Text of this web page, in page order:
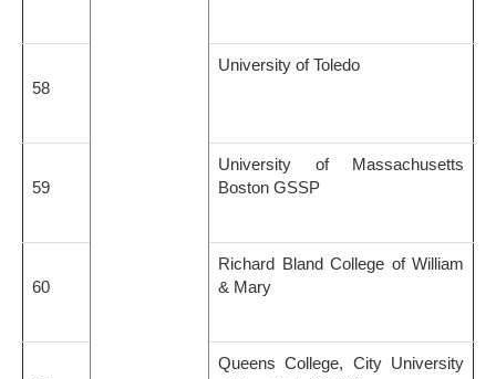
58
University of Toledo
59
University of Massachusetts
Boston GSSP
60
Richard Bland College of William
& Mary
Queens College, City University